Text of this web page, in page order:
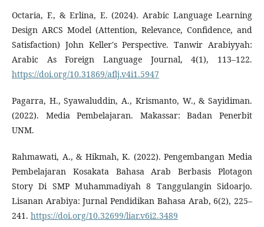
Octaria, F., & Erlina, E. (2024). Arabic Language Learning
Design ARCS Model (Attention, Relevance, Confidence, and
Satisfaction) John Keller's Perspective. Tanwir Arabiyyah:
Arabic As Foreign Language Journal, 4(1), 113–122.
https://doi.org/10.31869/aflj.v4i1.5947
Pagarra, H., Syawaluddin, A., Krismanto, W., & Sayidiman.
(2022). Media Pembelajaran. Makassar: Badan Penerbit
UNM.
Rahmawati, A., & Hikmah, K. (2022). Pengembangan Media
Pembelajaran Kosakata Bahasa Arab Berbasis Plotagon
Story Di SMP Muhammadiyah 8 Tanggulangin Sidoarjo.
Lisanan Arabiya: Jurnal Pendidikan Bahasa Arab, 6(2), 225–
241. https://doi.org/10.32699/liar.v6i2.3489